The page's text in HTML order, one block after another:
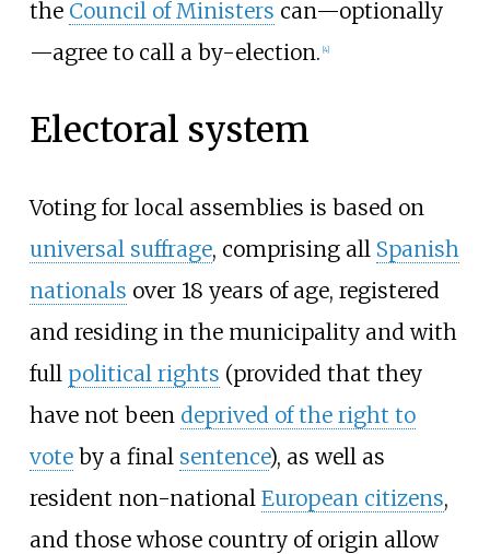
the Council of Ministers can—optionally
—agree to call a by-election. [4]
Electoral system
Voting for local assemblies is based on
universal suffrage, comprising all Spanish
nationals over 18 years of age, registered
and residing in the municipality and with
full political rights (provided that they
have not been deprived of the right to
voteby a final sentence), as well as
resident non-national European citizens,
and those whose country of origin allow